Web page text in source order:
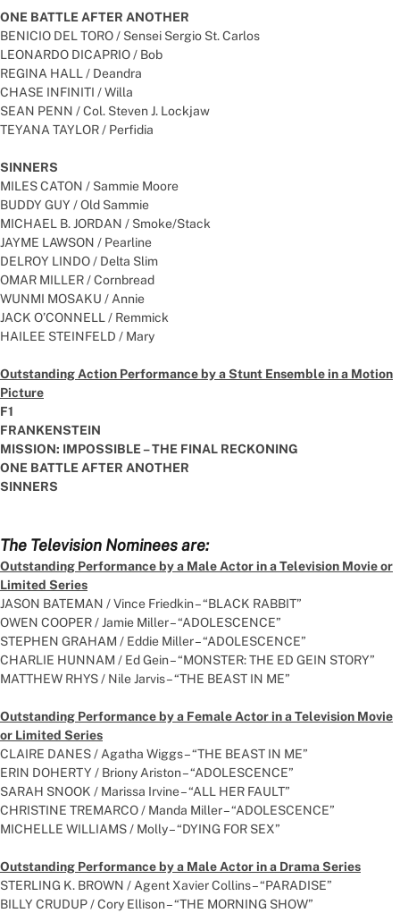
ONE BATTLE AFTER ANOTHER
BENICIO DEL TORO / Sensei Sergio St. Carlos
LEONARDO DICAPRIO / Bob
REGINA HALL / Deandra
CHASE INFINITI / Willa
SEAN PENN / Col. Steven J. Lockjaw
TEYANA TAYLOR / Perfidia
SINNERS
MILES CATON / Sammie Moore
BUDDY GUY / Old Sammie
MICHAEL B. JORDAN / Smoke/Stack
JAYME LAWSON / Pearline
DELROY LINDO / Delta Slim
OMAR MILLER / Cornbread
WUNMI MOSAKU / Annie
JACK O’CONNELL / Remmick
HAILEE STEINFELD / Mary
Outstanding Action Performance by a Stunt Ensemble in a Motion
Picture
F1
FRANKENSTEIN
MISSION: IMPOSSIBLE – THE FINAL RECKONING
ONE BATTLE AFTER ANOTHER
SINNERS
The Television Nominees are:
Outstanding Performance by a Male Actor in a Television Movie or
Limited Series
JASON BATEMAN / Vince Friedkin – “BLACK RABBIT”
OWEN COOPER / Jamie Miller – “ADOLESCENCE”
STEPHEN GRAHAM / Eddie Miller – “ADOLESCENCE”
CHARLIE HUNNAM / Ed Gein – “MONSTER: THE ED GEIN STORY”
MATTHEW RHYS / Nile Jarvis – “THE BEAST IN ME”
Outstanding Performance by a Female Actor in a Television Movie
or Limited Series
CLAIRE DANES / Agatha Wiggs – “THE BEAST IN ME”
ERIN DOHERTY / Briony Ariston – “ADOLESCENCE”
SARAH SNOOK / Marissa Irvine – “ALL HER FAULT”
CHRISTINE TREMARCO / Manda Miller – “ADOLESCENCE”
MICHELLE WILLIAMS / Molly – “DYING FOR SEX”
Outstanding Performance by a Male Actor in a Drama Series
STERLING K. BROWN / Agent Xavier Collins – “PARADISE”
BILLY CRUDUP / Cory Ellison – “THE MORNING SHOW”